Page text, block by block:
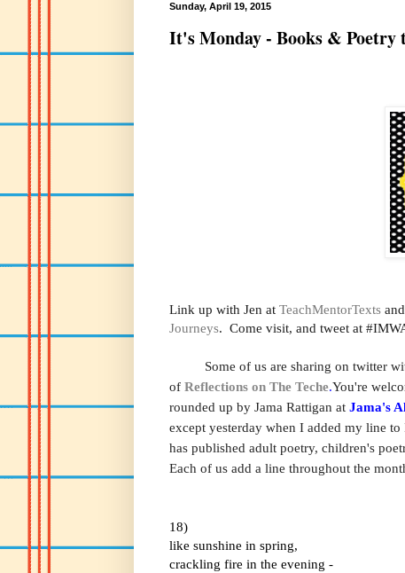
Sunday, April 19, 2015
It's Monday - Books & Poetry
Link up with Jen at TeachMentorTexts
Journeys. Come visit, and tweet at
Some of us are sharing on twitter with
of Reflections on The Teche.You're
rounded up by Jama Rattigan at Jama's
except yesterday when I added my line
has published adult poetry, children's
Each of us add a line throughout the
18)
like sunshine in spring,
crackling fire in the evening -